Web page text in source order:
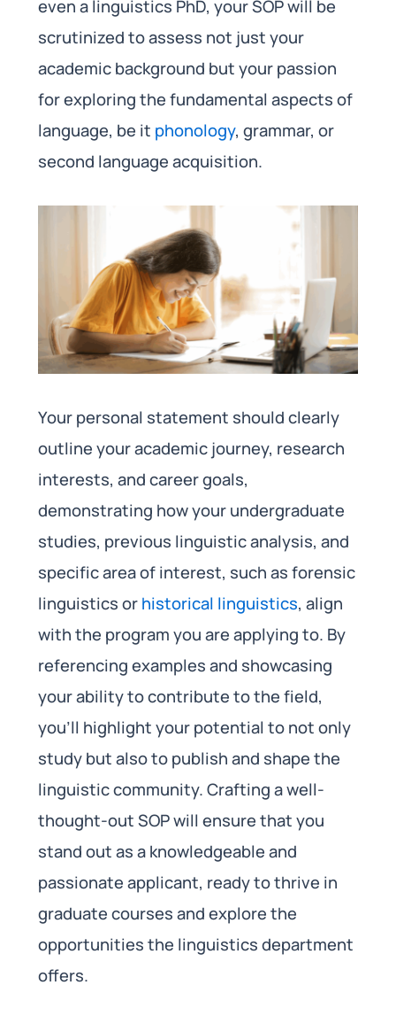
even a linguistics PhD, your SOP will be
scrutinized to assess not just your
academic background but your passion
for exploring the fundamental aspects of
language, be it phonology, grammar, or
second language acquisition.
Your personal statement should clearly
outline your academic journey, research
interests, and career goals,
demonstrating how your undergraduate
studies, previous linguistic analysis, and
specific area of interest, such as forensic
linguistics orhistorical linguistics, align
with the program you are applying to. By
referencing examples and showcasing
your ability to contribute to the field,
you’ll highlight your potential to not only
study but also to publish and shape the
linguistic community. Crafting a well-
thought-out SOP will ensure that you
stand out as a knowledgeable and
passionate applicant, ready to thrive in
graduate courses and explore the
opportunities the linguistics department
offers.